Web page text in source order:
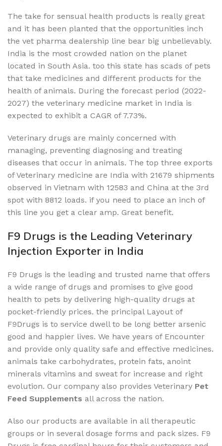
The take for sensual health products is really great
and it has been planted that the opportunities inch
the vet pharma dealership line bear big unbelievably.
India is the most crowded nation on the planet
located in South Asia. too this state has scads of pets
that take medicines and different products for the
health of animals. During the forecast period (2022-
2027) the veterinary medicine market in India is
expected to exhibit a CAGR of 7.73%.
Veterinary drugs are mainly concerned with
managing, preventing diagnosing and treating
diseases that occur in animals. The top three exports
of Veterinary medicine are India with 21679 shipments
observed in Vietnam with 12583 and China at the 3rd
spot with 8812 loads. if you need to place an inch of
this line you get a clear amp. Great benefit.
F9 Drugs is the Leading Veterinary
Injection Exporter in India
F9 Drugs is the leading and trusted name that offers
a wide range of drugs and promises to give good
health to pets by delivering high-quality drugs at
pocket-friendly prices. the principal Layout of
F9Drugs is to service dwell to be long better arsenic
good and happier lives. We have years of Encounter
and provide only quality safe and effective medicines.
animals take carbohydrates, protein fats, anoint
minerals vitamins and sweat for increase and right
evolution. Our company also provides Veterinary Pet
Feed Supplements all across the nation.
Also our products are available in all therapeutic
groups or in several dosage forms and pack sizes. F9